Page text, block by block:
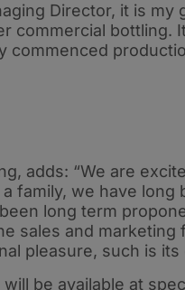
Director, it is
commercial bottling.
commenced
adds: “We are
family, we have
long term
sales and
pleasure, such is its
be available at